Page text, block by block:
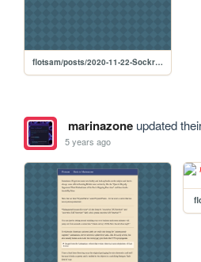
flotsam/posts/2020-11-22-Sockroom
marinazoneupdated
5 years ago